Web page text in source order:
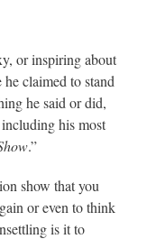
or inspiring about
claimed to stand
he said or did,
his most
.”
show that you
or even to think
is it to